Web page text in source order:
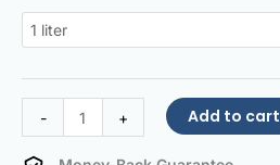
-
Paint
Ocean
+
Add to cart